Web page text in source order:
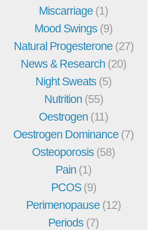
Miscarriage (1)
Mood Swings (9)
Natural Progesterone (27)
News & Research (20)
Night Sweats (5)
Nutrition (55)
Oestrogen (11)
Oestrogen Dominance (7)
Osteoporosis (58)
Pain (1)
PCOS(9)
Perimenopause (12)
Periods (7)